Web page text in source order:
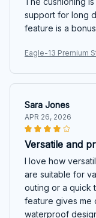
support for long
feature is a
Eagle-13 Premium
Sara Jones
APR 26, 2026
Versatile and
I love how
are suitable for
outing or a quick
feature gives me
waterproof